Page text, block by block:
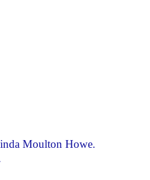
Moulton Howe.